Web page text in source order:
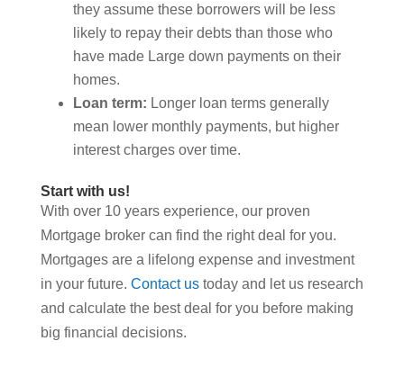
they assume these borrowers will be less
likely to repay their debts than those who
have made Large down payments on their
homes.
Loan term: Longer loan terms generally
mean lower monthly payments, but higher
interest charges over time.
Start with us!
With over 10 years experience, our proven
Mortgage broker can find the right deal for you.
Mortgages are a lifelong expense and investment
in your future. Contact ustoday and let us research
and calculate the best deal for you before making
big financial decisions.